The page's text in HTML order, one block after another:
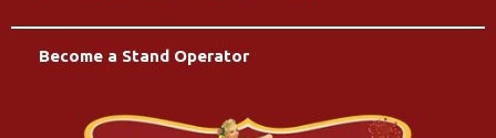
Become a Stand Operator